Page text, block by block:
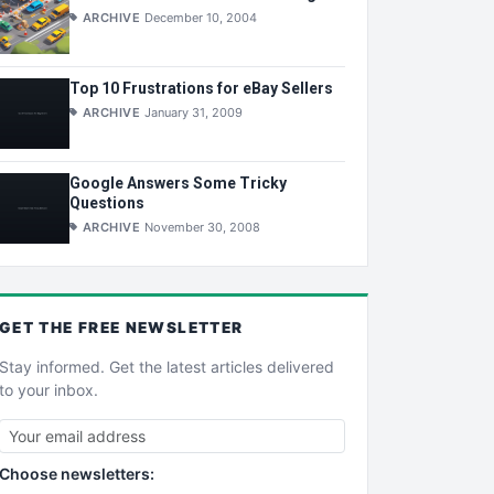
ARCHIVE December 10, 2004
Top 10 Frustrations for eBay Sellers
ARCHIVE January 31, 2009
Google Answers Some Tricky
Questions
ARCHIVE November 30, 2008
GET THE FREE NEWSLETTER
Stay informed. Get the latest articles delivered
to your inbox.
Choose newsletters: